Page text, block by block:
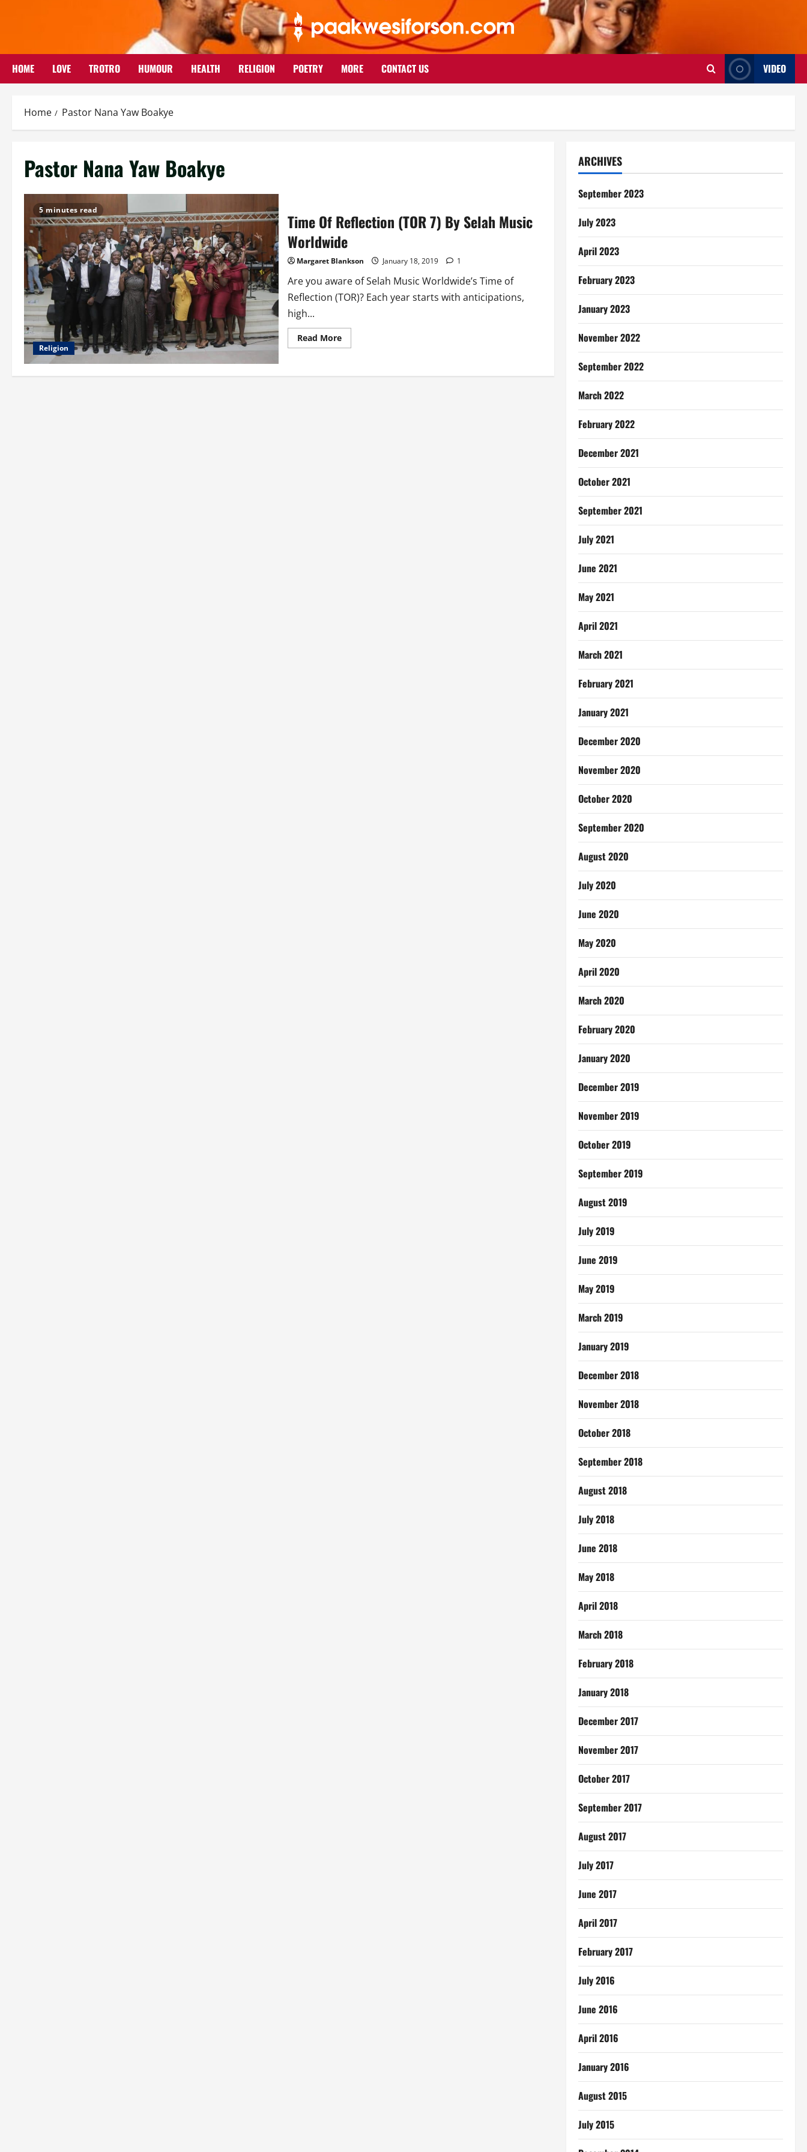
HOME LOVE TROTRO HUMOUR HEALTH RELIGION POETRY MORE CONTACT US VIDEO
Home Pastor Nana Yaw Boakye
Pastor Nana Yaw Boakye
5 minutes read
Religion
Time Of Reflection (TOR 7) By Selah Music
Worldwide
Margaret Blankson January 18, 2019 1
Are you aware of Selah Music Worldwide’s Time of
Reflection (TOR)? Each year starts with anticipations,
high...
Read MoreRead
more
Reflection
ARCHIVES
September 2023
July 2023
April 2023
February 2023
January 2023
November 2022
September 2022
March 2022
February 2022
December 2021
October 2021
September 2021
July 2021
June 2021
May 2021
April 2021
March 2021
February 2021
January 2021
December 2020
November 2020
October 2020
September 2020
August 2020
July 2020
June 2020
May 2020
April 2020
March 2020
February 2020
January 2020
December 2019
November 2019
October 2019
September 2019
August 2019
July 2019
June 2019
May 2019
March 2019
January 2019
December 2018
November 2018
October 2018
September 2018
August 2018
July 2018
June 2018
May 2018
April 2018
March 2018
February 2018
January 2018
December 2017
November 2017
October 2017
September 2017
August 2017
July 2017
June 2017
April 2017
February 2017
July 2016
June 2016
April 2016
January 2016
August 2015
July 2015